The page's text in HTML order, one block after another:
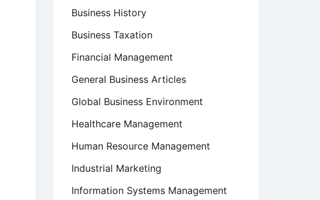
Business History
Business Taxation
Financial Management
General Business Articles
Global Business Environment
Healthcare Management
Human Resource Management
Industrial Marketing
Information Systems Management